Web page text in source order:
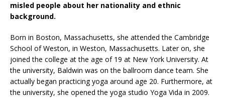
misled people about her nationality and ethnic
background.
Born in Boston, Massachusetts, she attended the Cambridge
School of Weston, in Weston, Massachusetts. Later on, she
joined the college at the age of 19 at New York University. At
the university, Baldwin was on the ballroom dance team. She
actually began practicing yoga around age 20. Furthermore, at
the university, she opened the yoga studio Yoga Vida in 2009.